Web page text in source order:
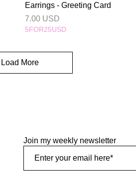
Earrings - Greeting Card
Price
7.00 USD
5FOR25USD
Load More
Join my weekly newsletter